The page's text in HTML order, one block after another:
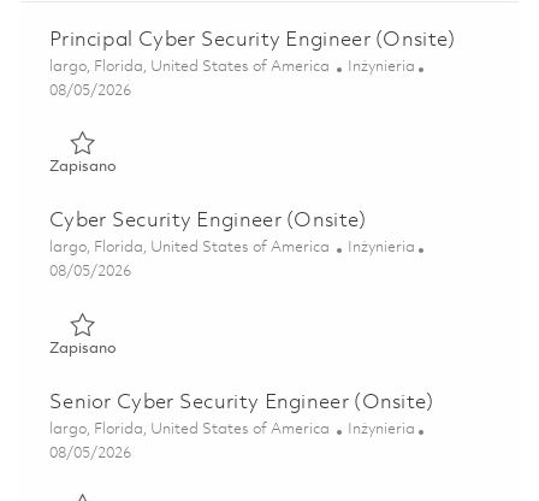
Principal Cyber Security Engineer (Onsite)
Lokalizacja
largo, Florida, United States of America Kategoria
Inżynieria
Posted Date
08/05/2026
ZapisanoZapisano Principal Cyber Security Engineer (Onsite)
Cyber Security Engineer (Onsite)
Lokalizacja
largo, Florida, United States of America Kategoria
Inżynieria
Posted Date
08/05/2026
ZapisanoZapisano Cyber Security Engineer (Onsite) 01846879
Senior Cyber Security Engineer (Onsite)
Lokalizacja
largo, Florida, United States of America Kategoria
Inżynieria
Posted Date
08/05/2026